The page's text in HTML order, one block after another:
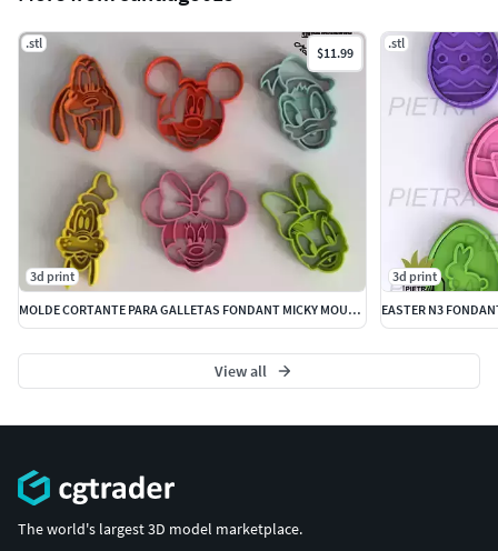
.stl
$11.99
3d print
MOLDE CORTANTE PARA GALLETAS FONDANT MICKY MOUSE DISNEY
.stl
3d print
EASTER N3
View all
The world's largest 3D model marketplace.